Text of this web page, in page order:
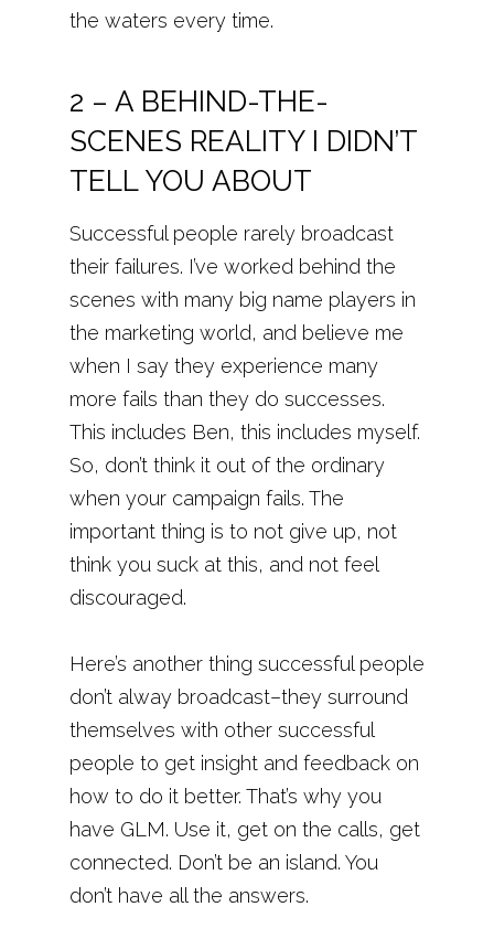
the waters every time.
2 – A BEHIND-THE-
SCENES REALITY I DIDN’T
TELL YOU ABOUT
Successful people rarely broadcast
their failures. I’ve worked behind the
scenes with many big name players in
the marketing world, and believe me
when I say they experience many
more fails than they do successes.
This includes Ben, this includes myself.
So, don’t think it out of the ordinary
when your campaign fails. The
important thing is to not give up, not
think you suck at this, and not feel
discouraged.
Here’s another thing successful people
don’t alway broadcast–they surround
themselves with other successful
people to get insight and feedback on
how to do it better. That’s why you
have GLM. Use it, get on the calls, get
connected. Don’t be an island. You
don’t have all the answers.